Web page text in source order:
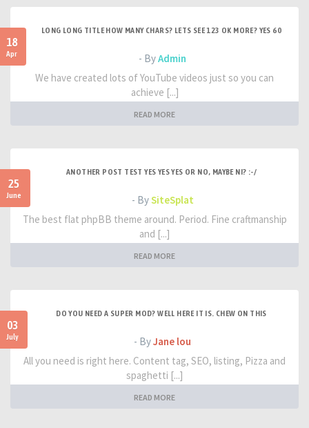
18
Apr
LONG LONG TITLE HOW MANY CHARS? LETS SEE 123 OK MORE? YES 60
- ByAdmin
We have created lots of YouTube videos just so you can
achieve [...]
READ MORE
25
June
ANOTHER POST TEST YES YES YES OR NO, MAYBE NI? :-/
- BySiteSplat
The best flat phpBB theme around. Period. Fine craftmanship
and [...]
READ MORE
03
July
DO YOU NEED A SUPER MOD? WELL HERE IT IS. CHEW ON THIS
- ByJane lou
All you need is right here. Content tag, SEO, listing, Pizza and
spaghetti [...]
READ MORE